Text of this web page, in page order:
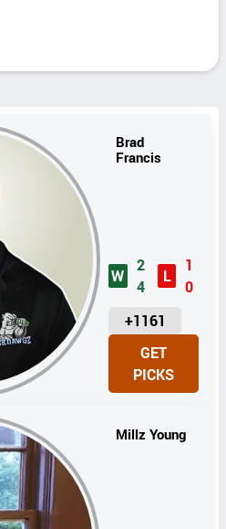
Brad
Francis
W
2
4
L
1
0
+1161
U
I
T
GET
PICKS
Millz Young